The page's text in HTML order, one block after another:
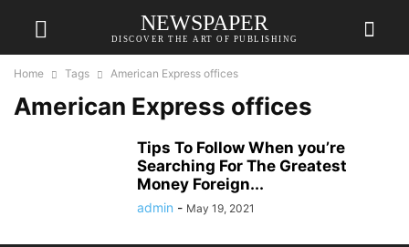
NEWSPAPER
DISCOVER THE ART OF PUBLISHING
Home Tags American Express offices
American Express offices
Tips To Follow When you’re
Searching For The Greatest
Money Foreign...
admin - May 19, 2021